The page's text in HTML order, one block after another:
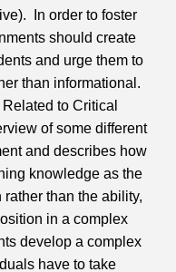
In order to foster
should create
and urge them to
than informational.
to Critical
of some different
and describes how
knowledge as the
than the ability,
in a complex
develop a complex
have to take